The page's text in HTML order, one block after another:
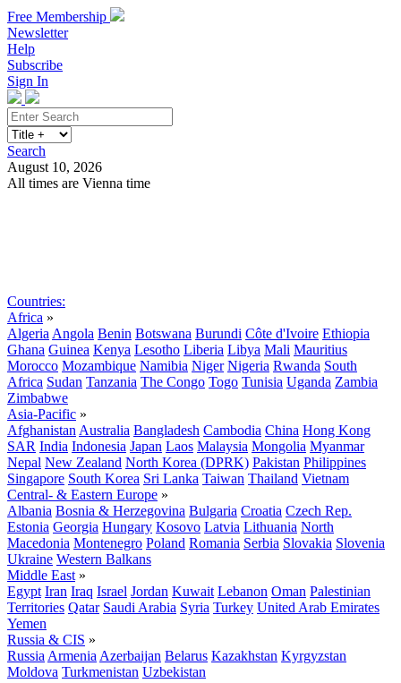
Free Membership
Newsletter
Help
Subscribe
Sign In
Search
August 10, 2026
All times are Vienna time
Countries:
Africa »
Algeria Angola Benin Botswana Burundi Côte d'Ivoire Ethiopia
Ghana Guinea Kenya Lesotho Liberia Libya Mali Mauritius
Morocco Mozambique Namibia Niger Nigeria Rwanda South
Africa Sudan Tanzania The Congo Togo Tunisia Uganda Zambia
Zimbabwe
Asia-Pacific »
Afghanistan Australia Bangladesh Cambodia China Hong Kong
SAR India Indonesia Japan Laos Malaysia Mongolia Myanmar
Nepal New Zealand North Korea (DPRK) Pakistan Philippines
Singapore South Korea Sri Lanka Taiwan Thailand Vietnam
Central- & Eastern Europe »
Albania Bosnia & Herzegovina Bulgaria Croatia Czech Rep.
Estonia Georgia Hungary Kosovo Latvia Lithuania North
Macedonia Montenegro Poland Romania Serbia Slovakia Slovenia
Ukraine Western Balkans
Middle East »
Egypt Iran Iraq Israel Jordan Kuwait Lebanon Oman Palestinian
Territories Qatar Saudi Arabia Syria Turkey United Arab Emirates
Yemen
Russia & CIS »
Russia Armenia Azerbaijan Belarus Kazakhstan Kyrgyzstan
Moldova Turkmenistan Uzbekistan